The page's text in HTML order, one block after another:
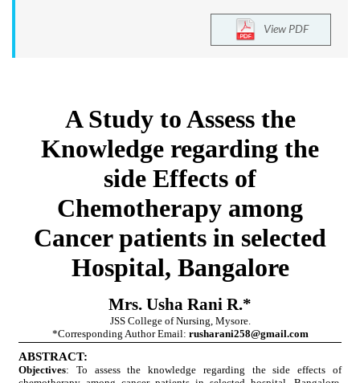
View PDF